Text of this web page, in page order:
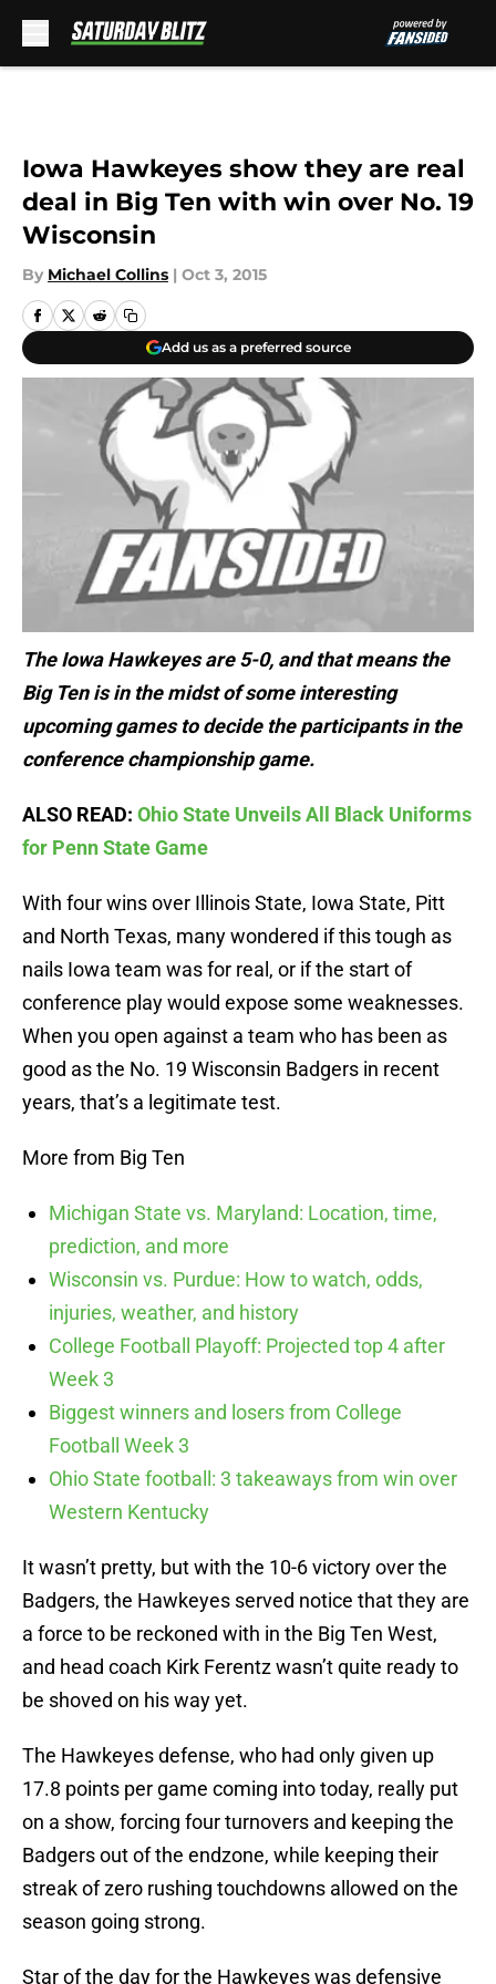
Iowa Hawkeyes show they are real
deal in Big Ten with win over No. 19
Wisconsin
By Michael Collins | Oct 3, 2015
Add us as a preferred source
The Iowa Hawkeyes are 5-0, and that means the
Big Ten is in the midst of some interesting
upcoming games to decide the participants in the
conference championship game.
ALSO READ: Ohio State Unveils All Black Uniforms
for Penn State Game
With four wins over Illinois State, Iowa State, Pitt
and North Texas, many wondered if this tough as
nails Iowa team was for real, or if the start of
conference play would expose some weaknesses.
When you open against a team who has been as
good as the No. 19 Wisconsin Badgers in recent
years, that’s a legitimate test.
More from Big Ten
Michigan State vs. Maryland: Location, time,
prediction, and more
Wisconsin vs. Purdue: How to watch, odds,
injuries, weather, and history
College Football Playoff: Projected top 4 after
Week 3
Biggest winners and losers from College
Football Week 3
Ohio State football: 3 takeaways from win over
Western Kentucky
It wasn’t pretty, but with the 10-6 victory over the
Badgers, the Hawkeyes served notice that they are
a force to be reckoned with in the Big Ten West,
and head coach Kirk Ferentz wasn’t quite ready to
be shoved on his way yet.
The Hawkeyes defense, who had only given up
17.8 points per game coming into today, really put
on a show, forcing four turnovers and keeping the
Badgers out of the endzone, while keeping their
streak of zero rushing touchdowns allowed on the
season going strong.
Star of the day for the Hawkeyes was defensive